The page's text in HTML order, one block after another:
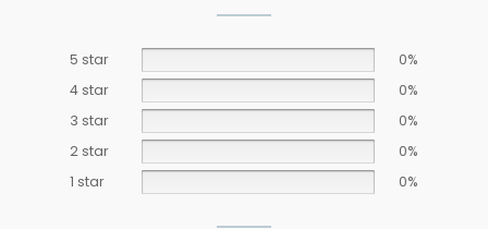
5 star
0%
4 star
0%
3 star
0%
2 star
0%
1 star
0%